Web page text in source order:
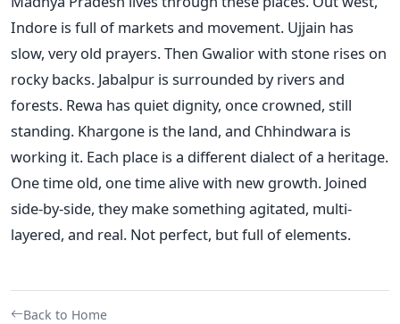
Indore is full of markets and movement. Ujjain has
slow, very old prayers. Then Gwalior with stone rises on
rocky backs. Jabalpur is surrounded by rivers and
forests. Rewa has quiet dignity, once crowned, still
standing. Khargone is the land, and Chhindwara is
working it. Each place is a different dialect of a heritage.
One time old, one time alive with new growth. Joined
side-by-side, they make something agitated, multi-
layered, and real. Not perfect, but full of elements.
Back to Home